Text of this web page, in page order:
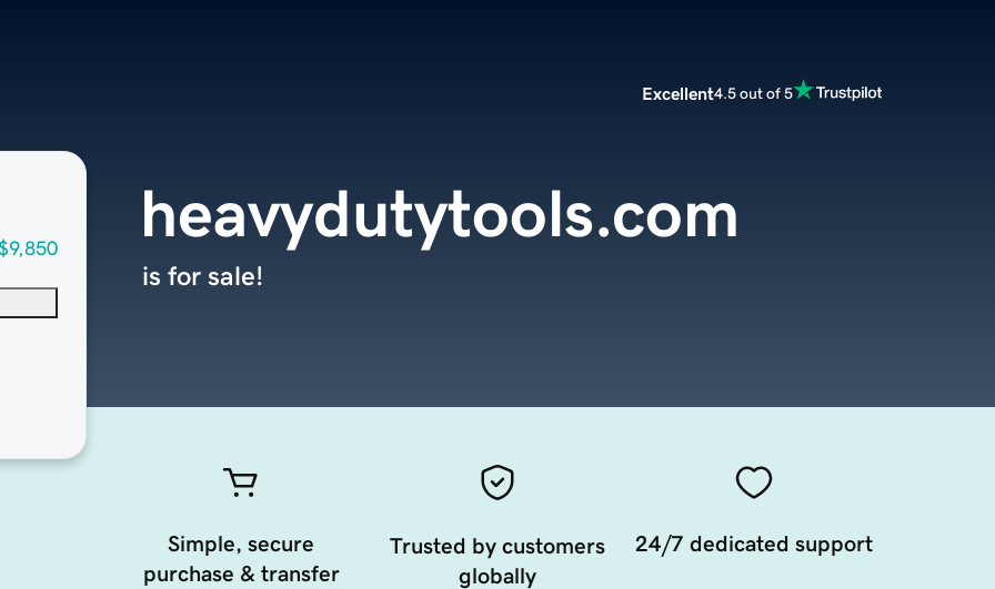
Excellent4.5 out of 5
heavydutytools.com
is for sale!
Simple, secure
purchase & transfer
Trusted by customers
globally
24/7 dedicated support